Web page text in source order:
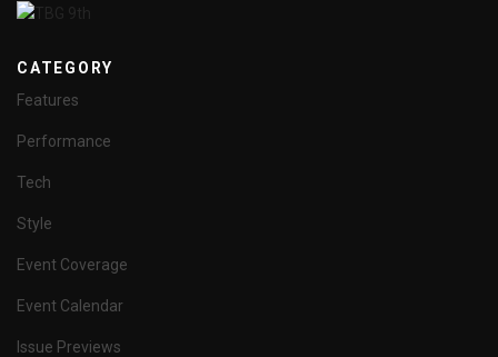
CATEGORY
Features
Performance
Tech
Style
Event Coverage
Event Calendar
Issue Previews